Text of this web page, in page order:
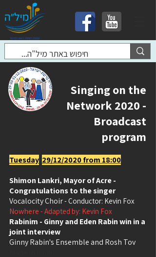
Singing on the
Network 2020 -
Broadcast
program
Tuesday 29/12/2020 from 18:00
Shimon Lankri, Mayor of Acre -
Congratulations to the singer
Vocalocity Choir- Conductor: Kevin Fox
Nowhere - Adapted by: Kevin Fox
Rabinim - Ginny and Eden Rabin win in a
joint interview
Ginny Rabin's Ensemble and Rosh Tov